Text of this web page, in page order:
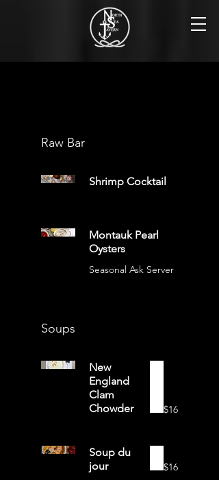
Raw Bar
Shrimp Cocktail
Montauk Pearl
Oysters
Seasonal Ask Server
Soups
New
England
Clam
Chowder
$16
Soup du
jour
$16